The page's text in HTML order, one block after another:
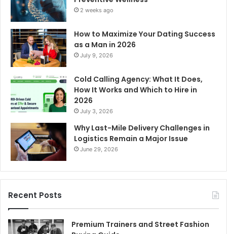
2 weeks ago
How to Maximize Your Dating Success
as a Man in 2026
July 9, 2026
Cold Calling Agency: What It Does,
How It Works and Which to Hire in
2026
July 3, 2026
Why Last-Mile Delivery Challenges in
Logistics Remain a Major Issue
June 29, 2026
Recent Posts
Premium Trainers and Street Fashion